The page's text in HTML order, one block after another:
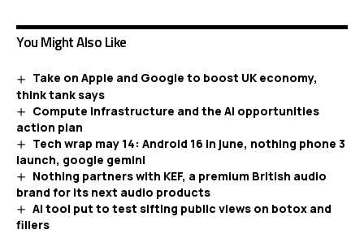
You Might Also Like
Take on Apple and Google to boost UK economy,
think tank says
Compute infrastructure and the AI opportunities
action plan
Tech wrap may 14: Android 16 in june, nothing phone 3
launch, google gemini
Nothing partners with KEF, a premium British audio
brand for its next audio products
AI tool put to test sifting public views on botox and
fillers